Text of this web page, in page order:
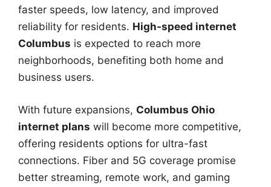
faster speeds, low latency, and improved
reliability for residents. High-speed internet
Columbus is expected to reach more
neighborhoods, benefiting both home and
business users.
With future expansions, Columbus Ohio
internet plans will become more competitive,
offering residents options for ultra-fast
connections. Fiber and 5G coverage promise
better streaming, remote work, and gaming